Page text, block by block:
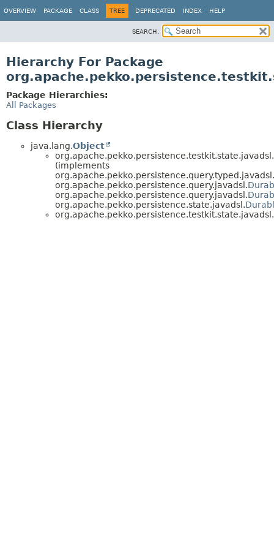
OVERVIEW PACKAGE CLASS TREE DEPRECATED INDEX HELP
SEARCH:
Hierarchy For Package
Package Hierarchies:
All Packages
Class Hierarchy
java.lang.Object
org.apache.pekko.persistence.testkit.state.javadsl.
(implements
org.apache.pekko.persistence.query.typed.javadsl.
org.apache.pekko.persistence.query.javadsl.
org.apache.pekko.persistence.query.javadsl.
org.apache.pekko.persistence.state.javadsl.
org.apache.pekko.persistence.testkit.state.javadsl.